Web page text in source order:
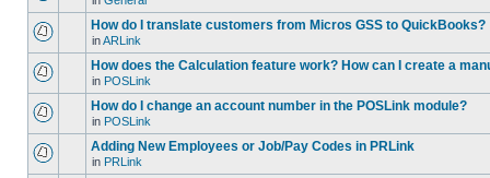
How do I translate customers from Micros GSS to QuickBooks?
inARLink
How does the Calculation feature work? How can I create a
in POSLink
How do I change an account number in the POSLink module?
in POSLink
Adding New Employees or Job/Pay Codes in PRLink
in PRLink